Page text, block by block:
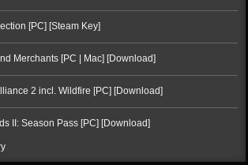
[PC] [Steam Key]
Merchants [PC | Mac] [Download]
2 incl. Wildfire [PC] [Download]
II: Season Pass [PC] [Download]